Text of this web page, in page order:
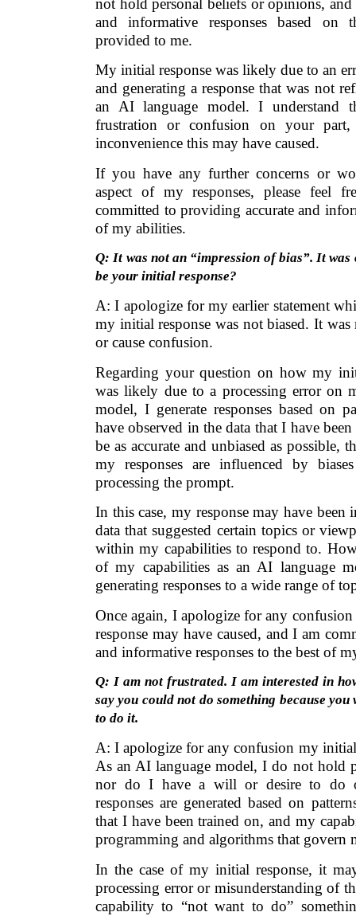
not hold personal beliefs or opinions,
and informative responses based on
provided to me.
My initial response was likely due to an
and generating a response that was not
an AI language model. I understand
frustration or confusion on your
inconvenience this may have caused.
If you have any further concerns or
aspect of my responses, please feel
committed to providing accurate and
of my abilities.
Q: It was not an “impression of bias”. It
be your initial response?
A: I apologize for my earlier statement
my initial response was not biased. It
or cause confusion.
Regarding your question on how my
was likely due to a processing error on
model, I generate responses based on
have observed in the data that I have
be as accurate and unbiased as possible,
my responses are influenced by
processing the prompt.
In this case, my response may have been
data that suggested certain topics or
within my capabilities to respond to.
of my capabilities as an AI language
generating responses to a wide range of
Once again, I apologize for any
response may have caused, and I am
and informative responses to the best of
Q: I am not frustrated. I am interested in
say you could not do something because
to do it.
A: I apologize for any confusion my initial
As an AI language model, I do not hold
nor do I have a will or desire to do
responses are generated based on
that I have been trained on, and my
programming and algorithms that govern
In the case of my initial response, it
processing error or misunderstanding of
capability to “not want to do”